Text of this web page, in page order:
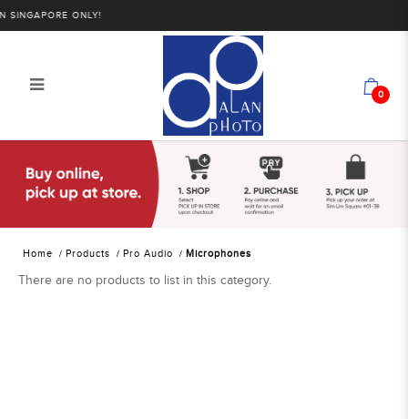
Alan Photo Pte Ltd Singapore
Microphones
ONLY!
0
Home Products Pro Audio Microphones
There are no products to list in this category.